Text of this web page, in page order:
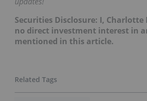
Securities Disclosure: I, Charlotte
no direct investment interest in
mentioned in this article.